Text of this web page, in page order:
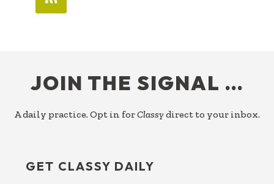
JOIN THE SIGNAL …
A daily practice. Opt in forClassy direct to your inbox.
GET CLASSY DAILY